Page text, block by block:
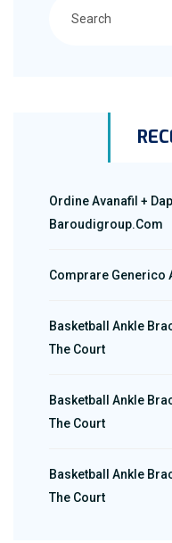
Ordine Avanafil +
Baroudigroup.com
Comprare Generico
Basketball Ankle
The Court
Basketball Ankle
The Court
Basketball Ankle
The Court